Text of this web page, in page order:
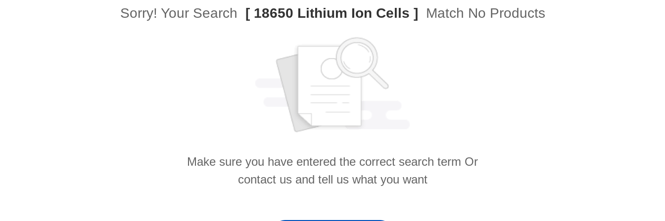
Sorry! Your Search [ 18650 Lithium Ion Cells ] Match No Products
Make sure you have entered the correct search term Or
contact us and tell us what you want